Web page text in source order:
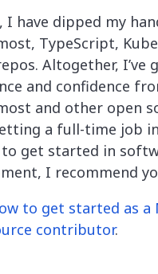
I have dipped my
TypeScript,
Altogether, I’ve
and confidence
and other open
a full-time job in
get started in
I recommend
to get started as
contributor.